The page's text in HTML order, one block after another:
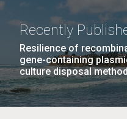
Recently
Resilience of
gene-containing
culture disposal